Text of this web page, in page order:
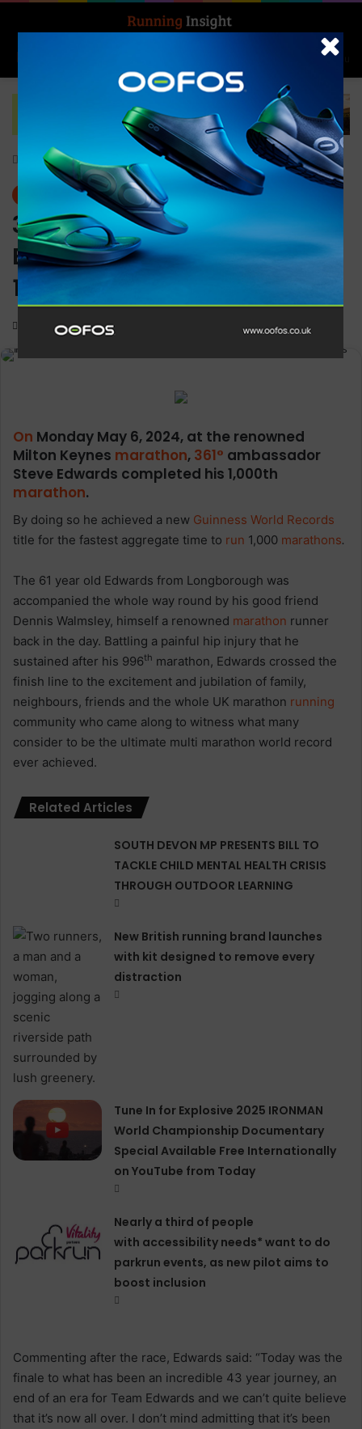
Menu
Home-News
361° ambassador Steve
Edwards completes his
1,000th marathon
1,347 2 minutes read
On Monday May 6, 2024, at the renowned
Milton Keynes marathon, 361° ambassador
Steve Edwards completed his 1,000th
marathon.
By doing so he achieved a new Guinness World Records
title for the fastest aggregate time to run 1,000 marathons.
The 61 year old Edwards from Longborough was
accompanied the whole way round by his good friend
Dennis Walmsley, himself a renowned marathon runner
back in the day. Battling a painful hip injury that he
sustained after his 996th marathon, Edwards crossed the
finish line to the excitement and jubilation of family,
neighbours, friends and the whole UK marathon running
community who came along to witness what many
consider to be the ultimate multi marathon world record
ever achieved.
Related Articles
SOUTH DEVON MP PRESENTS BILL TO
TACKLE CHILD MENTAL HEALTH CRISIS
THROUGH OUTDOOR LEARNING
New British running brand launches
with kit designed to remove every
distraction
Tune In for Explosive 2025 IRONMAN
World Championship Documentary
Special Available Free Internationally
on YouTube from Today
Nearly a third of people
with accessibility needs* want to do
parkrun events, as new pilot aims to
boost inclusion
Commenting after the race, Edwards said: “Today was the
finale to what has been an incredible 43 year journey, an
end of an era for Team Edwards and we can’t quite believe
that it’s now all over. I don’t mind admitting that it’s been